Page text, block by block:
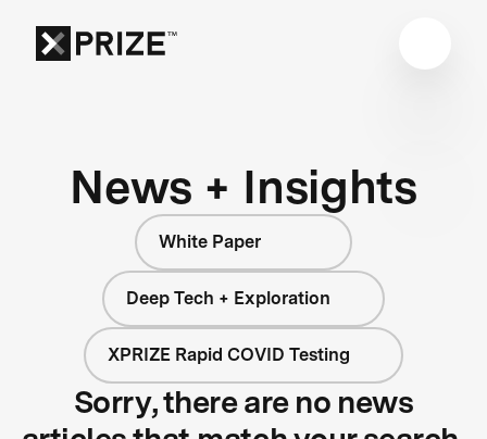
News + Insights
White Paper
Deep Tech + Exploration
XPRIZE Rapid COVID Testing
Sorry, there are no news